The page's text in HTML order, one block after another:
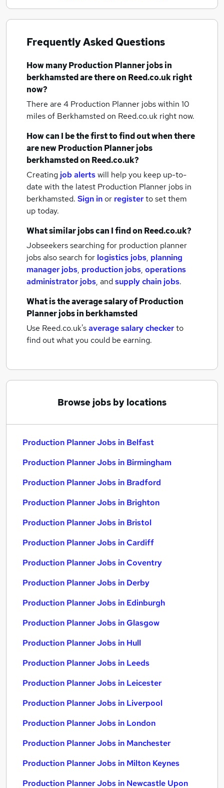
Frequently Asked Questions
How manyProduction Planner jobsin
berkhamstedare there on Reed.co.uk right
now?
There are 4 Production Planner jobs within 10
miles of Berkhamstedon Reed.co.uk right now.
How can I be the first to find out when there
are newProduction Planner jobs
berkhamstedon Reed.co.uk?
Creating job alertswill help you keep up-to-
date with the latest Production Planner jobs in
berkhamsted. Sign inor registerto set them
up today.
What similar jobs can I find on Reed.co.uk?
Jobseekers searching for production planner
jobs also search for logistics jobs, planning
manager jobs, production jobs, operations
administrator jobs, andsupply chain jobs.
What is the average salary ofProduction
Planner jobsin berkhamsted
Use Reed.co.uk'saverage salary checkerto
find out what you could be earning.
Browse jobs by locations
Production Planner Jobs in Belfast
Production Planner Jobs in Birmingham
Production Planner Jobs in Bradford
Production Planner Jobs in Brighton
Production Planner Jobs in Bristol
Production Planner Jobs in Cardiff
Production Planner Jobs in Coventry
Production Planner Jobs in Derby
Production Planner Jobs in Edinburgh
Production Planner Jobs in Glasgow
Production Planner Jobs in Hull
Production Planner Jobs in Leeds
Production Planner Jobs in Leicester
Production Planner Jobs in Liverpool
Production Planner Jobs in London
Production Planner Jobs in Manchester
Production Planner Jobs in Milton Keynes
Production Planner Jobs in Newcastle Upon